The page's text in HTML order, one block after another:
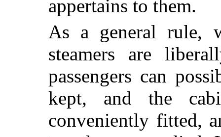
appertains to them.
As a general rule,
steamers are
passengers can
kept, and the
conveniently fitted,